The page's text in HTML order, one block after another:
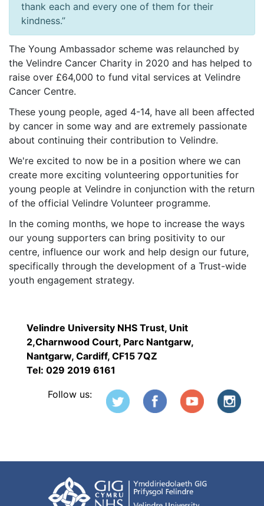
thank each and every one of them for their
kindness.”
The Young Ambassador scheme was relaunched by
the Velindre Cancer Charity in 2020 and has helped to
raise over £64,000 to fund vital services at Velindre
Cancer Centre.
These young people, aged 4-14, have all been affected
by cancer in some way and are extremely passionate
about continuing their contribution to Velindre.
We're excited to now be in a position where we can
create more exciting volunteering opportunities for
young people at Velindre in conjunction with the return
of the official Velindre Volunteer programme.
In the coming months, we hope to increase the ways
our young supporters can bring positivity to our
centre, influence our work and help design our future,
specifically through the development of a Trust-wide
youth engagement strategy.
Velindre University NHS Trust, Unit
2,Charnwood Court, Parc Nantgarw,
Nantgarw, Cardiff, CF15 7QZ
Tel: 029 2019 6161
Follow us: